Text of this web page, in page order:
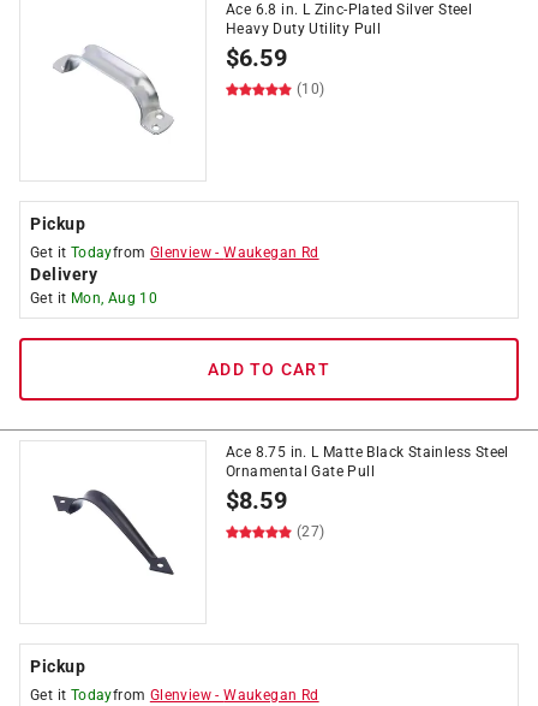
Ace 6.8 in. L Zinc-Plated Silver Steel
Heavy Duty Utility Pull
$6.59
(10)
Pickup
Get it Todayfrom Glenview -Waukegan Rd
Delivery
Get it Mon, Aug 10
ADD TO CART
Ace 8.75 in. L Matte Black Stainless Steel
Ornamental Gate Pull
$8.59
(27)
Pickup
Get it Todayfrom Glenview -Waukegan Rd